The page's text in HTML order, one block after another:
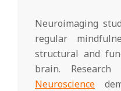
Neuroimaging
regular
structural and
brain.
Neuroscience